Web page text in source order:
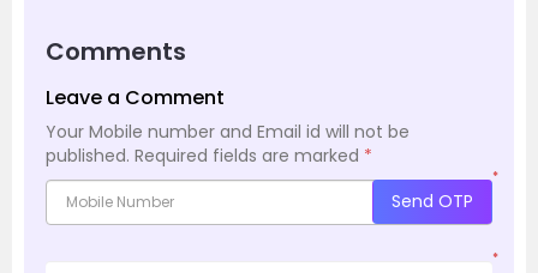
Comments
Leave a Comment
Your Mobile number and Email id will not be
published. Required fields are marked *
*
Send OTP
*